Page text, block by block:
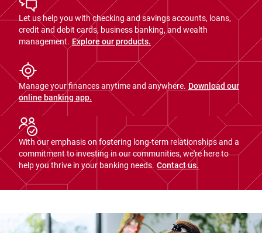
Let us help you with checking and savings accounts, loans,
credit and debit cards, business banking, and wealth
management. Explore our products.
Manage your finances anytime and anywhere. Download our
online banking app.
With our emphasis on fostering long-term relationships and a
commitment to investing in our communities, we're here to
help you thrive in your banking needs. Contact us.